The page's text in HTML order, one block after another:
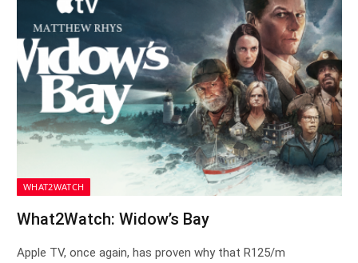
WHAT2WATCH
What2Watch: Widow’s Bay
Apple TV, once again, has proven why that R125/m